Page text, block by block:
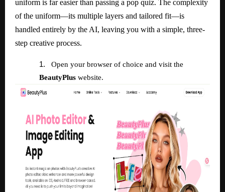
uniform is far easier than passing a pop quiz. The complexity
of the uniform—its multiple layers and tailored fit—is
handled entirely by the AI, leaving you with a simple, three-
step creative process.
1.
Open your browser of choice and visit the
BeautyPlus website.